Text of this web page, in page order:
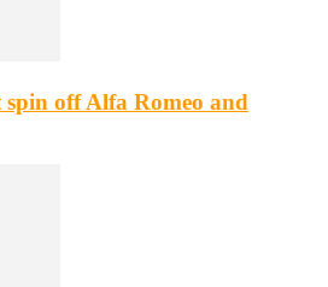
off Alfa Romeo and